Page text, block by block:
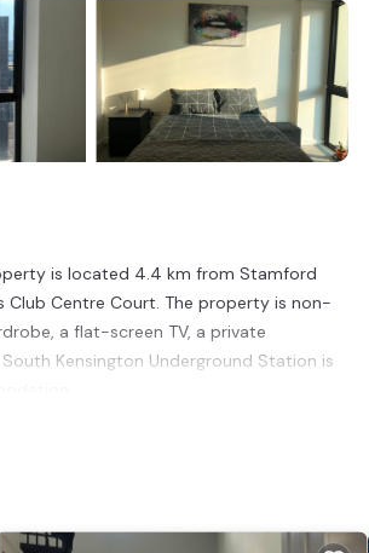
is located 4.4 km from Stamford
Club Centre Court. The property is non-
a flat-screen TV, a private
Kensington Underground Station is
your comfort. These amenities
consider staying at this House for